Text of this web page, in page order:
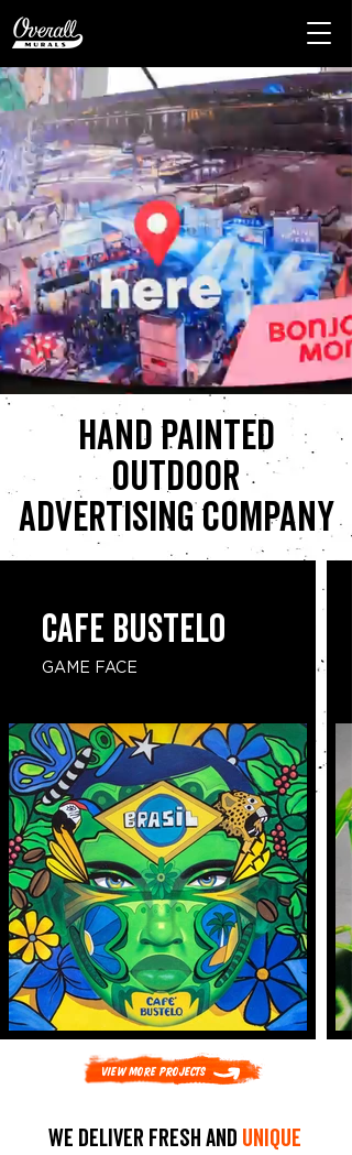
Hand painted
outdoor
advertising company
CAFE BUSTELO
GAME FACE
View More Projects
We deliver fresh and unique